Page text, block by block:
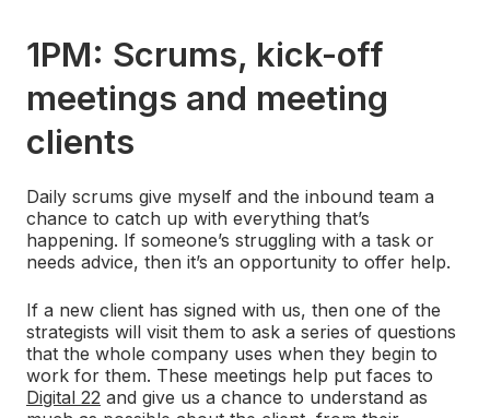
1PM: Scrums, kick-off
meetings and meeting
clients
Daily scrums give myself and the inbound team a
chance to catch up with everything that’s
happening. If someone’s struggling with a task or
needs advice, then it’s an opportunity to offer help.
If a new client has signed with us, then one of the
strategists will visit them to ask a series of questions
that the whole company uses when they begin to
work for them. These meetings help put faces to
Digital 22 and give us a chance to understand as